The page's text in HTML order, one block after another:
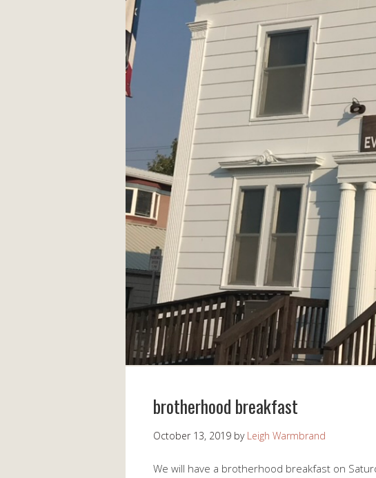
brotherhood breakfast
October 13, 2019 by Leigh Warmbrand
We will have a brotherhood breakfast on